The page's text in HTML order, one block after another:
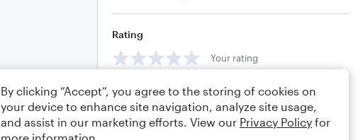
Rating
Your rating
Comments
By clicking “Accept”, you agree to the storing of cookies on
your device to enhance site navigation, analyze site usage,
and assist in our marketing efforts. View our Privacy Policy for